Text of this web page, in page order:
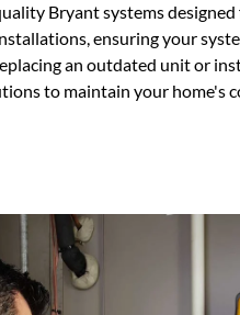
Bryant systems
ensuring your
an outdated unit or
to maintain your home's